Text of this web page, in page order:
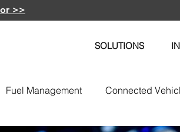
>>
SOLUTIONS
Fuel Management Connected